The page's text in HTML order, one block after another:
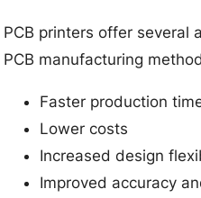
PCB printers offer several
PCB manufacturing
Faster production
Lower costs
Increased design
Improved accuracy